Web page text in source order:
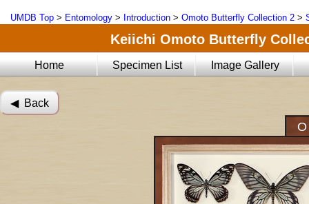
UMDB Top > Entomology > Introduction > Omoto Butterfly Collection 2 >
Keiichi Omoto Butterfly
Home Specimen List Image Gallery
◀︎ Back